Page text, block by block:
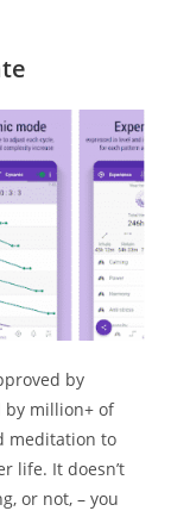
by
by million+ of
meditation to
life. It doesn’t
or not, – you